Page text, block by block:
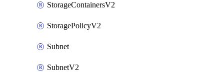
StorageContainersV2
StoragePolicyV2
Subnet
SubnetV2